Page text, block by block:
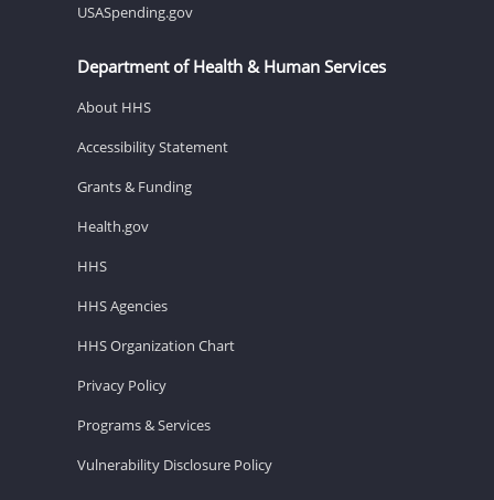
USASpending.gov
Department of Health & Human Services
About HHS
Accessibility Statement
Grants & Funding
Health.gov
HHS
HHS Agencies
HHS Organization Chart
Privacy Policy
Programs & Services
Vulnerability Disclosure Policy